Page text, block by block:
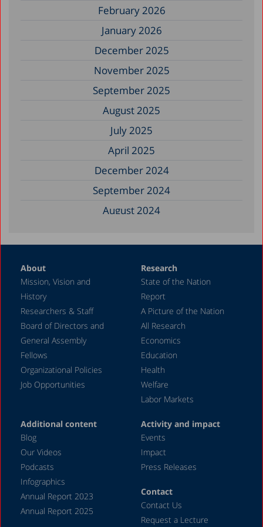
February 2026
January 2026
December 2025
November 2025
September 2025
August 2025
July 2025
April 2025
December 2024
September 2024
August 2024
April 2024
February 2024
December 2023
November 2023
September 2023
August 2023
July 2023
May 2023
April 2023
March 2023
February 2023
January 2023
About
Mission, Vision and
History
Researchers & Staff
Board of Directors and
General Assembly
Fellows
Organizational Policies
Job Opportunities
Research
State of the Nation
Report
A Picture of the Nation
All Research
Economics
Education
Health
Welfare
Labor Markets
Additional content
Blog
Our Videos
Podcasts
Infographics
Annual Report 2023
Annual Report 2025
Activity and impact
Events
Impact
Press Releases
Contact
Contact Us
Request a Lecture